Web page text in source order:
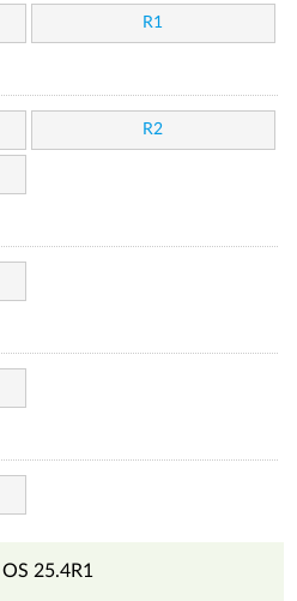
R1
R2
25.4R1